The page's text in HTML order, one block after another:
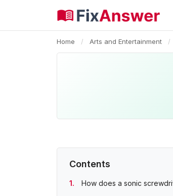
Home / Arts and Entertainment /
Contents
How does a sonic